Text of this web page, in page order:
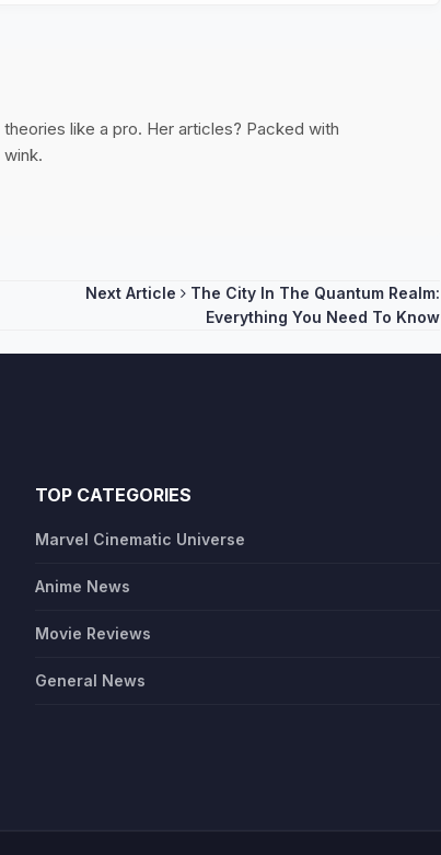
like a pro. Her articles? Packed with
Next Article
The City In The Quantum Realm:
Everything You Need To Know
TOP CATEGORIES
Marvel Cinematic Universe
Anime News
Movie Reviews
General News